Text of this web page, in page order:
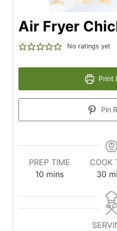
Air Fryer
No ratings yet
Print
Pin
PREP TIME
10minutes
mins
COOK
30